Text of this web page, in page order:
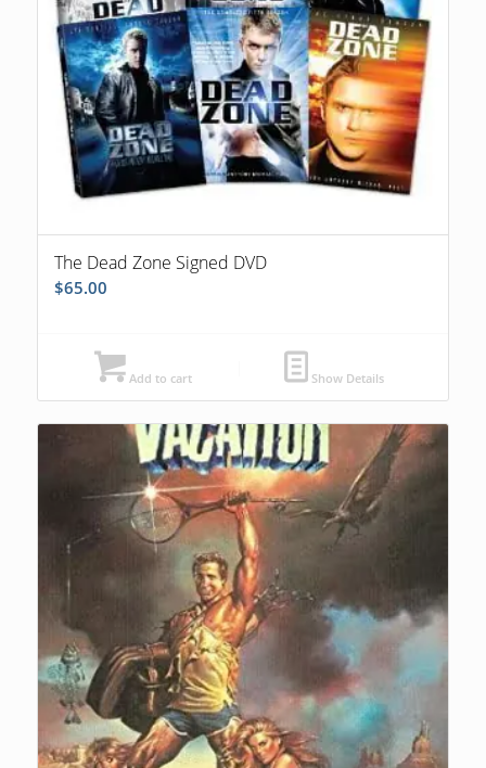
The Dead Zone Signed DVD
$65.00
Add to cart Show Details